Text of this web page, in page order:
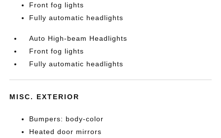
Front fog lights
Fully automatic headlights
Auto High-beam Headlights
Front fog lights
Fully automatic headlights
MISC. EXTERIOR
Bumpers: body-color
Heated door mirrors